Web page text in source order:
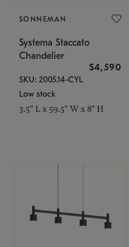
SONNEMAN
Systema Staccato
Chandelier
$4,590
SKU: 2005.14-CYL
Low stock
3.5" L x 59.5" W x 8" H